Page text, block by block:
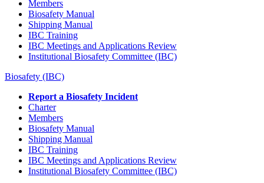
Members
Biosafety Manual
Shipping Manual
IBC Training
IBC Meetings and Applications Review
Institutional Biosafety Committee (IBC)
Biosafety (IBC)
Report a Biosafety Incident
Charter
Members
Biosafety Manual
Shipping Manual
IBC Training
IBC Meetings and Applications Review
Institutional Biosafety Committee (IBC)